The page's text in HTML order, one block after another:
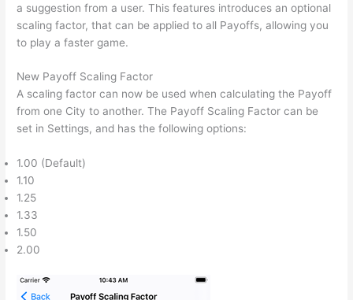
a suggestion from a user. This features introduces an optional
scaling factor, that can be applied to all Payoffs, allowing you
to play a faster game.
New Payoff Scaling Factor
A scaling factor can now be used when calculating the Payoff
from one City to another. The Payoff Scaling Factor can be
set in Settings, and has the following options:
1.00 (Default)
1.10
1.25
1.33
1.50
2.00